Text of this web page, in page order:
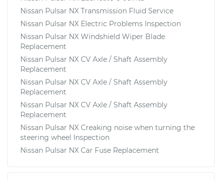
Nissan Pulsar NX Transmission Fluid Service
Nissan Pulsar NX Electric Problems Inspection
Nissan Pulsar NX Windshield Wiper Blade
Replacement
Nissan Pulsar NX CV Axle / Shaft Assembly
Replacement
Nissan Pulsar NX CV Axle / Shaft Assembly
Replacement
Nissan Pulsar NX CV Axle / Shaft Assembly
Replacement
Nissan Pulsar NX Creaking noise when turning the
steering wheel Inspection
Nissan Pulsar NX Car Fuse Replacement